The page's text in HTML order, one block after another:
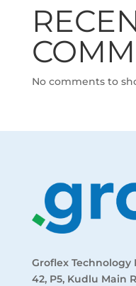
No comments to
Groflex Technology
42, P5, Kudlu Main